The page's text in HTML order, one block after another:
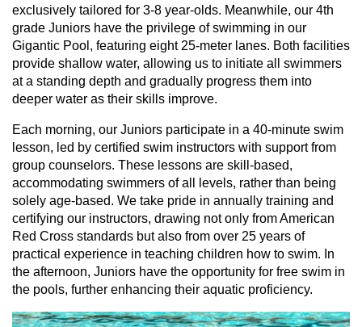
exclusively tailored for 3-8 year-olds. Meanwhile, our 4th
grade Juniors have the privilege of swimming in our
Gigantic Pool, featuring eight 25-meter lanes. Both facilities
provide shallow water, allowing us to initiate all swimmers
at a standing depth and gradually progress them into
deeper water as their skills improve.
Each morning, our Juniors participate in a 40-minute swim
lesson, led by certified swim instructors with support from
group counselors. These lessons are skill-based,
accommodating swimmers of all levels, rather than being
solely age-based. We take pride in annually training and
certifying our instructors, drawing not only from American
Red Cross standards but also from over 25 years of
practical experience in teaching children how to swim. In
the afternoon, Juniors have the opportunity for free swim in
the pools, further enhancing their aquatic proficiency.